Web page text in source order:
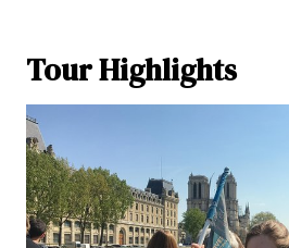
Tour Highlights